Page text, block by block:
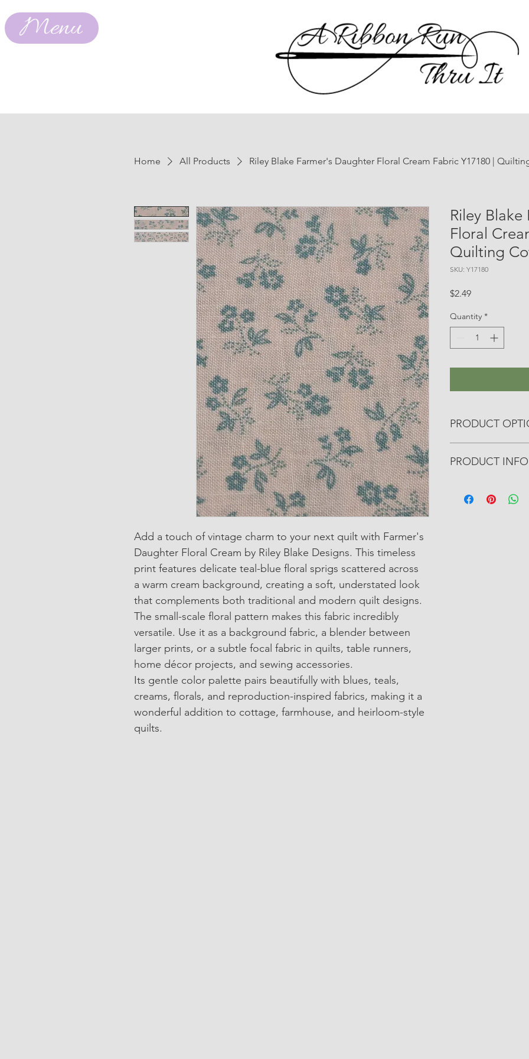
Menu
Home All Products Riley Blake Farmer's Daughter Floral Cream Fabric Y17180 |
Add a touch of vintage charm to your next quilt with Farmer's
Daughter Floral Cream by Riley Blake Designs. This timeless
print features delicate teal-blue floral sprigs scattered across
a warm cream background, creating a soft, understated look
that complements both traditional and modern quilt designs.
The small-scale floral pattern makes this fabric incredibly
versatile. Use it as a background fabric, a blender between
larger prints, or a subtle focal fabric in quilts, table runners,
home décor projects, and sewing accessories.
Its gentle color palette pairs beautifully with blues, teals,
creams, florals, and reproduction-inspired fabrics, making it a
wonderful addition to cottage, farmhouse, and heirloom-style
quilts.
Riley
Floral
Quilting
SKU: Y17180
$2.49Price
Quantity *
PRODUCT
otherwise noted.
PRODUCT INFO